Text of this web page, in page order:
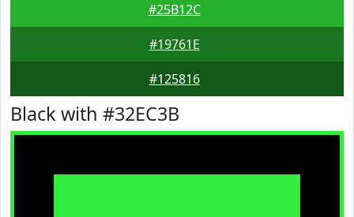
#25B12C
#19761E
#125816
Black with #32EC3B